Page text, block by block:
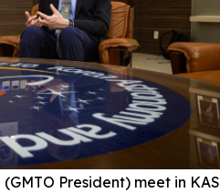
President) meet in